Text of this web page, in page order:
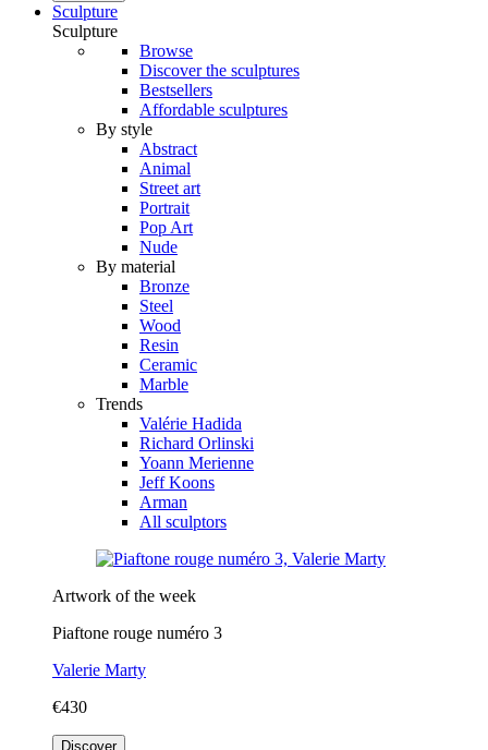
Sculpture
Sculpture
Browse
Discover the sculptures
Bestsellers
Affordable sculptures
By style
Abstract
Animal
Street art
Portrait
Pop Art
Nude
By material
Bronze
Steel
Wood
Resin
Ceramic
Marble
Trends
Valérie Hadida
Richard Orlinski
Yoann Merienne
Jeff Koons
Arman
All sculptors
Artwork of the week
Piaftone rouge numéro 3
Valerie Marty
€430
Discover